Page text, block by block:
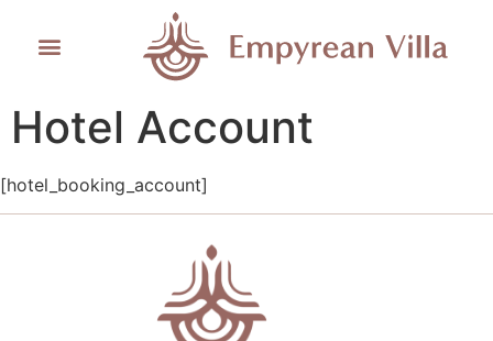
Hotel Account
[hotel_booking_account]